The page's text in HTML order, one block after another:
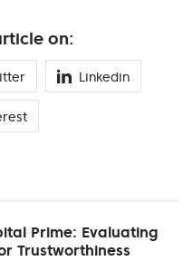
on:
Linkedin
Prime: Evaluating
Trustworthiness